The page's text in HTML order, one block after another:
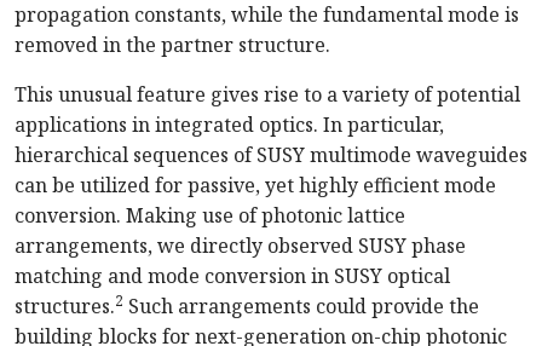
propagation constants, while the fundamental mode is
removed in the partner structure.
This unusual feature gives rise to a variety of potential
applications in integrated optics. In particular,
hierarchical sequences of SUSY multimode waveguides
can be utilized for passive, yet highly efficient mode
conversion. Making use of photonic lattice
arrangements, we directly observed SUSY phase
matching and mode conversion in SUSY optical
structures.2 Such arrangements could provide the
building blocks for next-generation on-chip photonic